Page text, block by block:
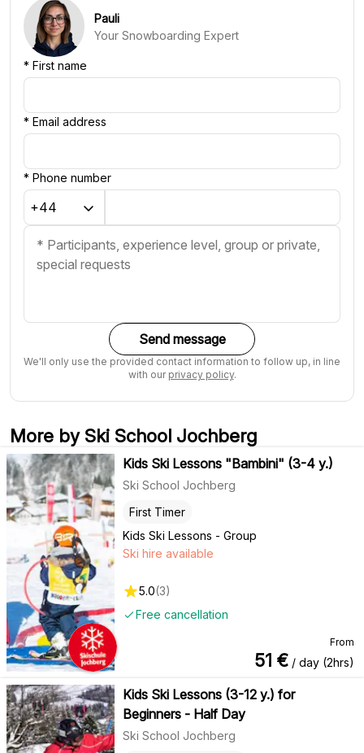
Pauli
Your Snowboarding Expert
* First name
* Email address
* Phone number
Send message
We'll only use the provided contact information to follow up, in line
with our privacy policy.
More by Ski School Jochberg
Kids Ski Lessons "Bambini" (3-4 y.)
Ski School Jochberg
Kids Ski Lessons - Group
First Timer
Free cancellation
Ski hire available
5.0(3)
From
51 € / day (2hrs)
Kids Ski Lessons (3-12 y.) for
Beginners - Half Day
Ski School Jochberg